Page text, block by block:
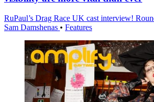
RuPaul’s Drag Race UK cast interview!
Sam Damshenas • Features